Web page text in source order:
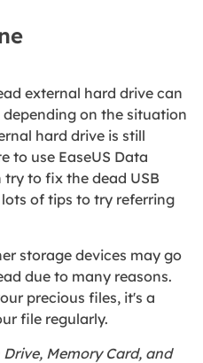
external hard drive can
on the situation
hard drive is still
to use EaseUS Data
to fix the dead USB
of tips to try referring
storage devices may go
due to many reasons.
precious files, it's a
file regularly.
Drive, Memory Card, and